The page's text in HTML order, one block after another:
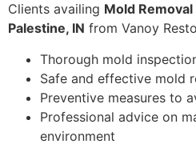
Clients availing Mold
Palestine, IN from Vanoy
Thorough mold
Safe and effective mold
Preventive measures to
Professional advice on
environment